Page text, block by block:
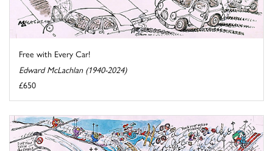
Free with Every Car!
Edward McLachlan (1940-2024)
£650